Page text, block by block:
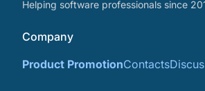
Helping software professionals since
Company
Product PromotionContacts